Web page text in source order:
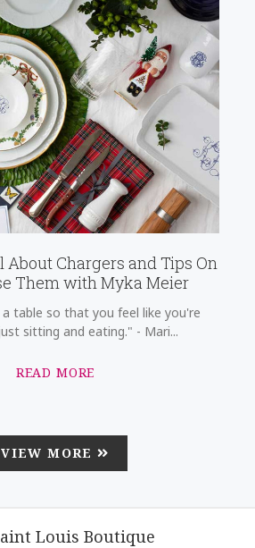
About Chargers and Tips On
Them with Myka Meier
table so that you feel like you're
sitting and eating." - Mari...
READ MORE
VIEW MORE
Louis Boutique